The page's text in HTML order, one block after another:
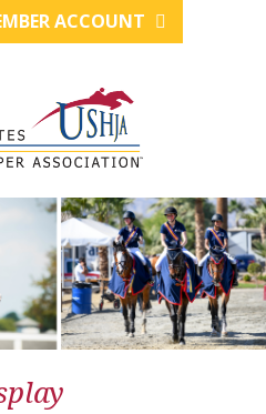
ACCOUNT